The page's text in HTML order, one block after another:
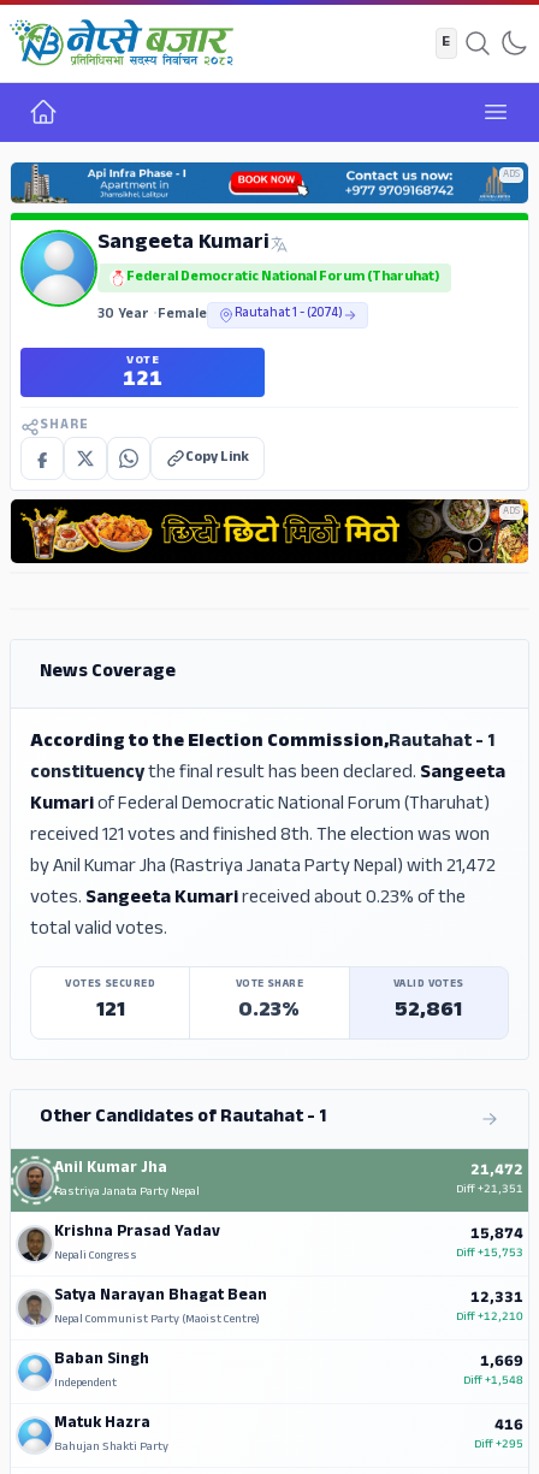
Home
ADS
Sangeeta Kumari
Federal Democratic National Forum (Tharuhat)
30 Year •Female Rautahat 1 - (2074)
VOTE
121
SHARE
Copy Link
ADS
News Coverage
According to the Election Commission,Rautahat - 1
constituencythe final result has been declared.Sangeeta
Kumariof Federal Democratic National Forum (Tharuhat)
received 121 votes and finished 8th. The election was won
by Anil Kumar Jha (Rastriya Janata Party Nepal) with 21,472
votes.Sangeeta Kumarireceived about 0.23% of the
total valid votes.
VOTES SECURED
121
VOTE SHARE
0.23%
VALID VOTES
52,861
Other Candidates of Rautahat - 1
Anil Kumar Jha
Rastriya Janata Party Nepal
21,472
Diff+21,351
Krishna Prasad Yadav
Nepali Congress
15,874
Diff+15,753
Satya Narayan Bhagat Bean
Nepal Communist Party (Maoist Centre)
12,331
Diff+12,210
Baban Singh
Independent
1,669
Diff+1,548
Matuk Hazra
Bahujan Shakti Party
416
Diff+295